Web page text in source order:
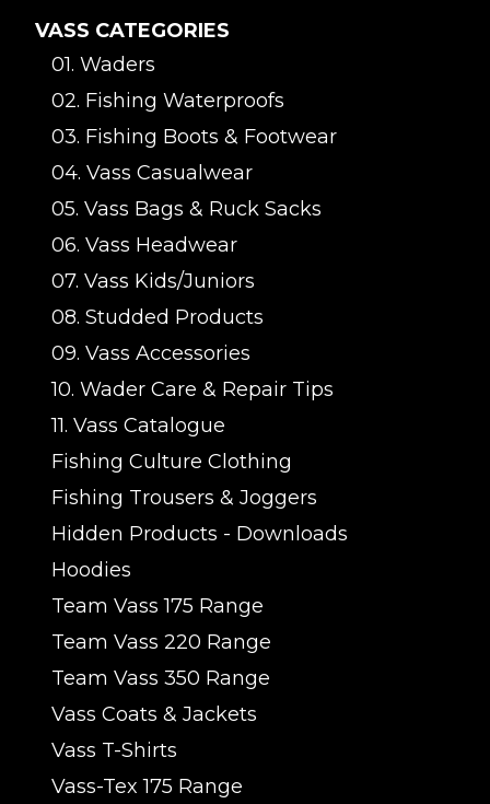
VASS CATEGORIES
01. Waders
02. Fishing Waterproofs
03. Fishing Boots & Footwear
04. Vass Casualwear
05. Vass Bags & Ruck Sacks
06. Vass Headwear
07. Vass Kids/Juniors
08. Studded Products
09. Vass Accessories
10. Wader Care & Repair Tips
11. Vass Catalogue
Fishing Culture Clothing
Fishing Trousers & Joggers
Hidden Products - Downloads
Hoodies
Team Vass 175 Range
Team Vass 220 Range
Team Vass 350 Range
Vass Coats & Jackets
Vass T-Shirts
Vass-Tex 175 Range